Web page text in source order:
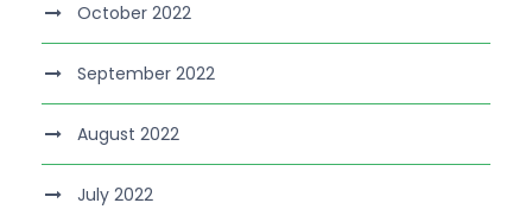
October 2022
September 2022
August 2022
July 2022